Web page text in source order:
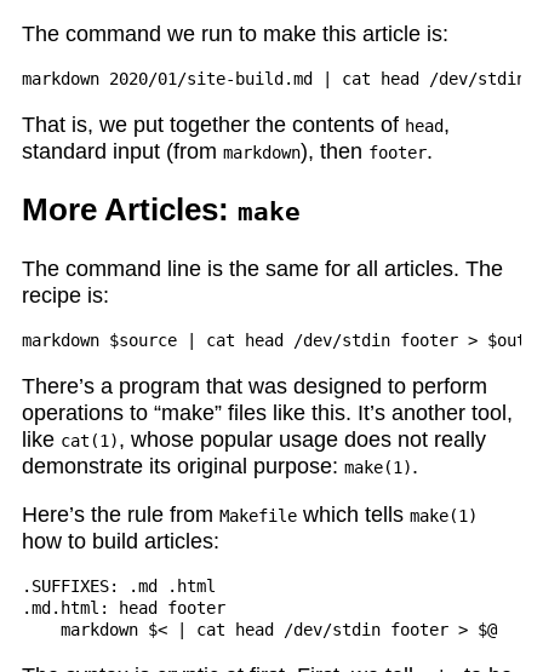
The command we run to make this article is:
That is, we put together the contents of head,
standard input (from markdown), then footer.
More Articles: make
The command line is the same for all articles. The
recipe is:
There’s a program that was designed to perform
operations to “make” files like this. It’s another tool,
like cat(1), whose popular usage does not really
demonstrate its original purpose: make(1).
Here’s the rule from Makefilewhich tells make(1)
how to build articles:
.SUFFIXES: .md .html
.md.html: head footer
    markdown $< | cat head /dev/stdin footer > $@